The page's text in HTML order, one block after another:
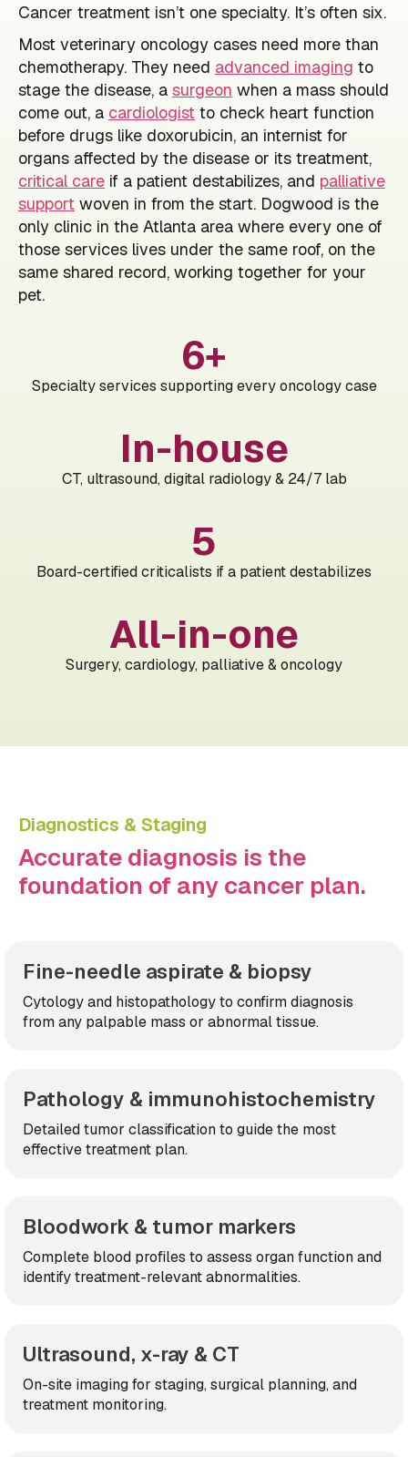
Cancer treatment isn’t one specialty. It’s often six.
Most veterinary oncology cases need more than
chemotherapy. They need advanced imaging to
stage the disease, a surgeon when a mass should
come out, a cardiologist to check heart function
before drugs like doxorubicin, an internist for
organs affected by the disease or its treatment,
critical care if a patient destabilizes, and palliative
support woven in from the start. Dogwood is the
only clinic in the Atlanta area where every one of
those services lives under the same roof, on the
same shared record, working together for your
pet.
6+
Specialty services supporting every oncology case
In-house
CT, ultrasound, digital radiology & 24/7 lab
5
Board-certified criticalists if a patient destabilizes
All-in-one
Surgery, cardiology, palliative & oncology
Diagnostics & Staging
Accurate diagnosis is the
foundation of any cancer plan.
Fine-needle aspirate & biopsy
Cytology and histopathology to confirm diagnosis
from any palpable mass or abnormal tissue.
Pathology & immunohistochemistry
Detailed tumor classification to guide the most
effective treatment plan.
Bloodwork & tumor markers
Complete blood profiles to assess organ function and
identify treatment-relevant abnormalities.
Ultrasound, x-ray & CT
On-site imaging for staging, surgical planning, and
treatment monitoring.